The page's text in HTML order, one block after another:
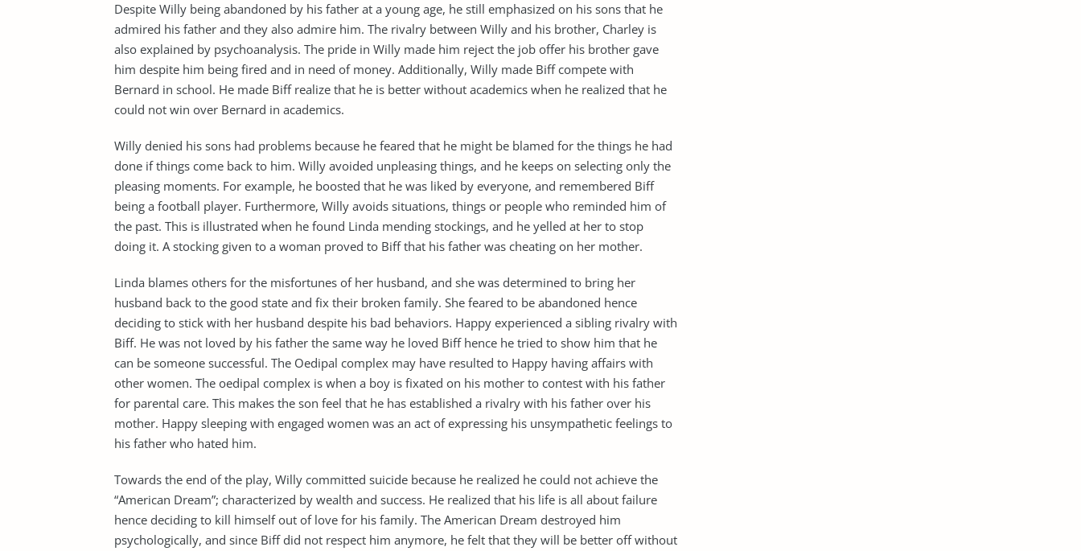
Despite Willy being abandoned by his father at a young age, he still emphasized on his sons that he
admired his father and they also admire him. The rivalry between Willy and his brother, Charley is
also explained by psychoanalysis. The pride in Willy made him reject the job offer his brother gave
him despite him being fired and in need of money. Additionally, Willy made Biff compete with
Bernard in school. He made Biff realize that he is better without academics when he realized that he
could not win over Bernard in academics.
Willy denied his sons had problems because he feared that he might be blamed for the things he had
done if things come back to him. Willy avoided unpleasing things, and he keeps on selecting only the
pleasing moments. For example, he boosted that he was liked by everyone, and remembered Biff
being a football player. Furthermore, Willy avoids situations, things or people who reminded him of
the past. This is illustrated when he found Linda mending stockings, and he yelled at her to stop
doing it. A stocking given to a woman proved to Biff that his father was cheating on her mother.
Linda blames others for the misfortunes of her husband, and she was determined to bring her
husband back to the good state and fix their broken family. She feared to be abandoned hence
deciding to stick with her husband despite his bad behaviors. Happy experienced a sibling rivalry with
Biff. He was not loved by his father the same way he loved Biff hence he tried to show him that he
can be someone successful. The Oedipal complex may have resulted to Happy having affairs with
other women. The oedipal complex is when a boy is fixated on his mother to contest with his father
for parental care. This makes the son feel that he has established a rivalry with his father over his
mother. Happy sleeping with engaged women was an act of expressing his unsympathetic feelings to
his father who hated him.
Towards the end of the play, Willy committed suicide because he realized he could not achieve the
“American Dream”; characterized by wealth and success. He realized that his life is all about failure
hence deciding to kill himself out of love for his family. The American Dream destroyed him
psychologically, and since Biff did not respect him anymore, he felt that they will be better off without